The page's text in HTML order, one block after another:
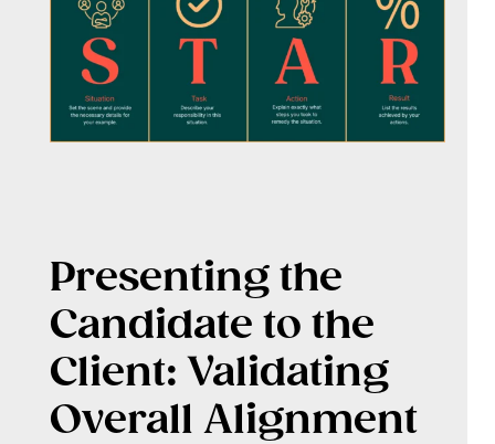
Presenting the
Candidate to the
Client: Validating
Overall Alignment